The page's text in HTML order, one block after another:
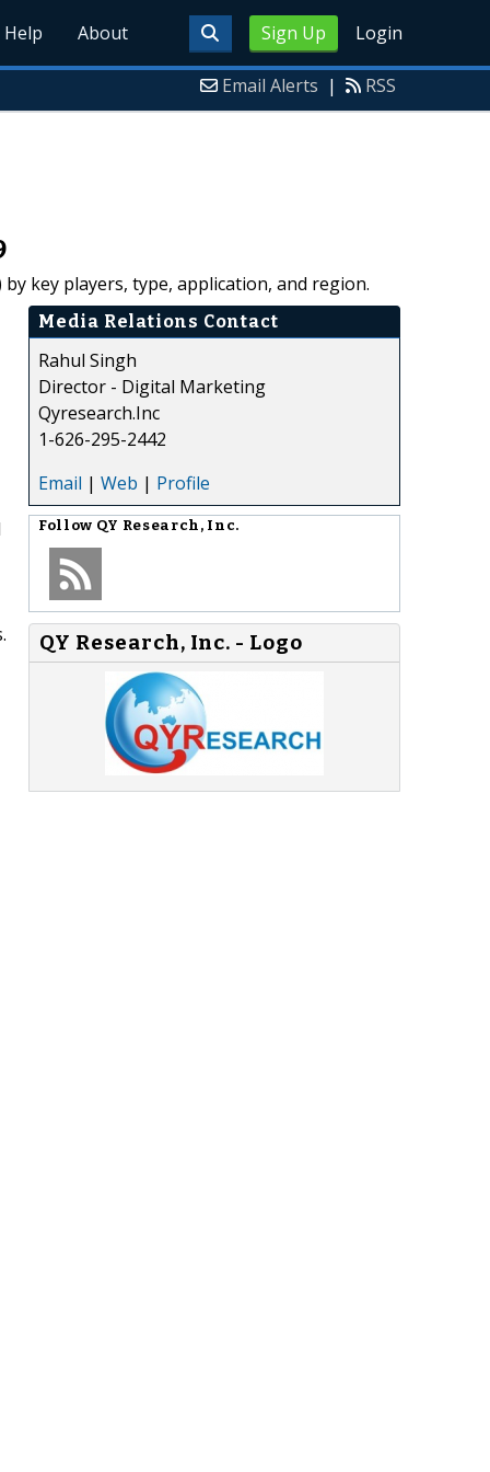
Sign Up Login
Help About
Email Alerts | RSS
key players, type, application, and region.
Media Relations Contact
Rahul Singh
Director - Digital Marketing
Qyresearch.Inc
1-626-295-2442
Email | Web | Profile
Follow QY Research, Inc.
QY Research, Inc. - Logo